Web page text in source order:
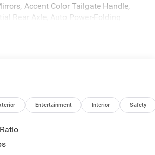
Accent Color Tailgate Handle,
Rear Axle, Auto Power-Folding
Headlamp Bezels, Black Interior
Traffic Services, Connectivity -
Wide-Angle Exterior Mirror Insert, Dual
Tips, Exterior Mirrors Approach
Exterior Mirrors with Memory,
Supplemental Signals, Front
Entertainment Interior Safety